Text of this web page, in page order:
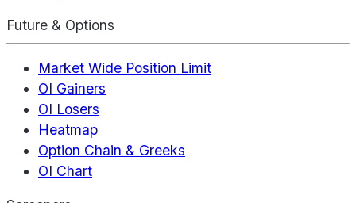
Future & Options
Market Wide Position Limit
OI Gainers
OI Losers
Heatmap
Option Chain & Greeks
OI Chart